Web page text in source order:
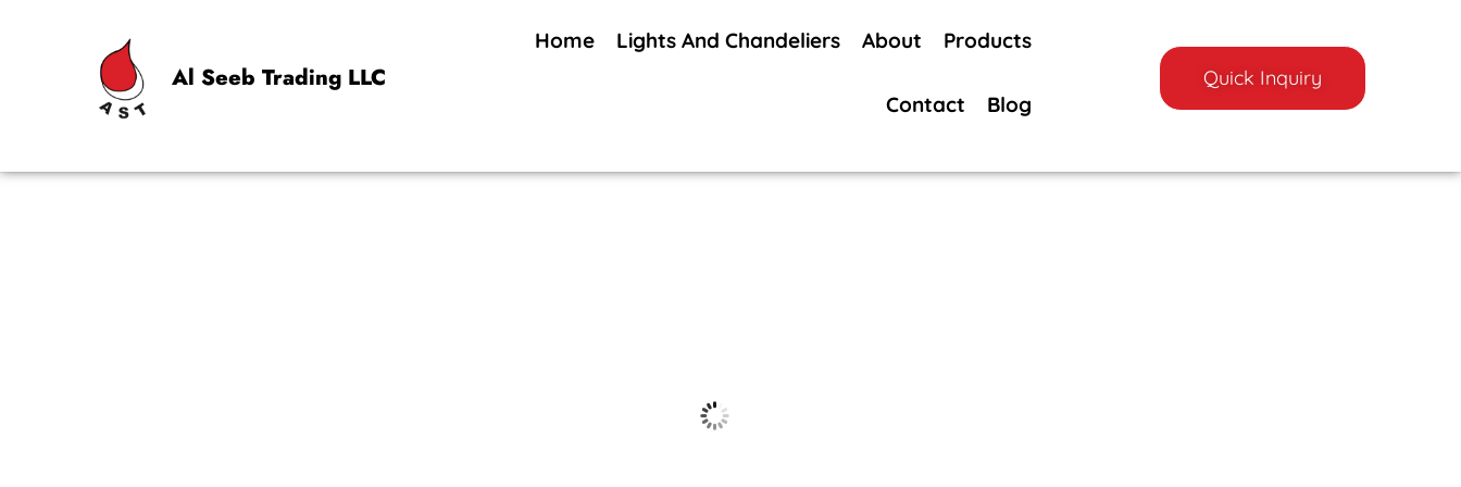
Al Seeb Trading LLC
Home Lights And Chandeliers About Products
Contact Blog
Quick Inquiry